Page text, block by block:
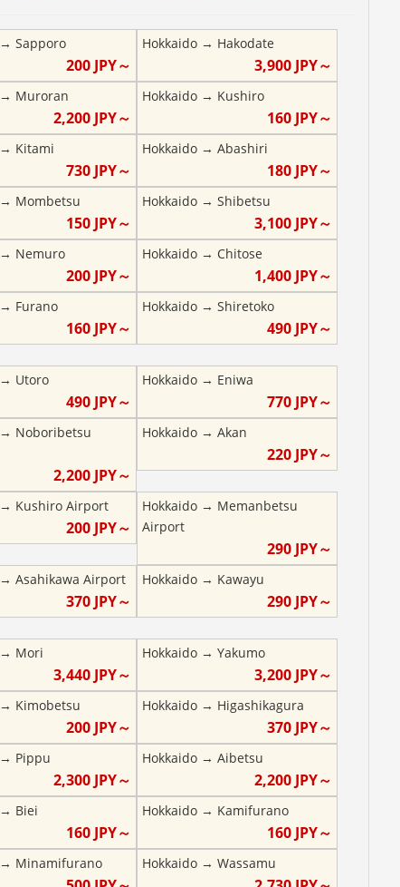
→Sapporo
200JPY～
Hokkaido→ Hakodate
3,900 JPY～
→ Muroran
2,200JPY～
Hokkaido→ Kushiro
160 JPY～
→ Kitami
730JPY～
Hokkaido→ Abashiri
180 JPY～
→ Mombetsu
150JPY～
Hokkaido→ Shibetsu
3,100 JPY～
→ Nemuro
200JPY～
Hokkaido→ Chitose
1,400 JPY～
→ Furano
160JPY～
Hokkaido→ Shiretoko
490 JPY～
→ Utoro
490JPY～
Hokkaido→ Eniwa
770 JPY～
→ Noboribetsu
2,200JPY～
Hokkaido→ Akan
220 JPY～
→ Kushiro Airport
200JPY～
Hokkaido→ Memanbetsu
Airport
290 JPY～
→Asahikawa Airport
370JPY～
Hokkaido→ Kawayu
290 JPY～
→ Mori
3,440JPY～
Hokkaido→ Yakumo
3,200 JPY～
→ Kimobetsu
200JPY～
Hokkaido→ Higashikagura
370 JPY～
→ Pippu
2,300JPY～
Hokkaido→ Aibetsu
2,200 JPY～
→ Biei
160JPY～
Hokkaido→ Kamifurano
160 JPY～
→ Minamifurano Hokkaido→ Wassamu